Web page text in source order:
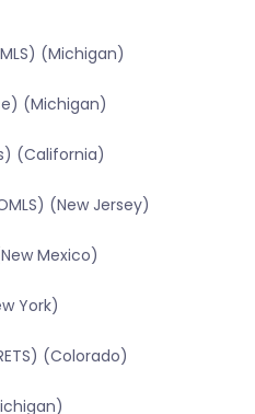
(Michigan)
(Michigan)
(California)
(New Jersey)
Mexico)
York)
(Colorado)